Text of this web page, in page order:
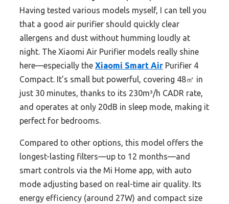
Having tested various models myself, I can tell you
that a good air purifier should quickly clear
allergens and dust without humming loudly at
night. The Xiaomi Air Purifier models really shine
here—especially the Xiaomi Smart Air Purifier 4
Compact. It’s small but powerful, covering 48㎡ in
just 30 minutes, thanks to its 230m³/h CADR rate,
and operates at only 20dB in sleep mode, making it
perfect for bedrooms.
Compared to other options, this model offers the
longest-lasting filters—up to 12 months—and
smart controls via the Mi Home app, with auto
mode adjusting based on real-time air quality. Its
energy efficiency (around 27W) and compact size